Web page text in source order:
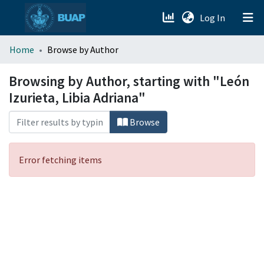
Log In (current)
menu.section.about_menu
All of DSpace
Home Browse by Author
Browsing by Author, starting with "León
Izurieta, Libia Adriana"
Browse
Error fetching items